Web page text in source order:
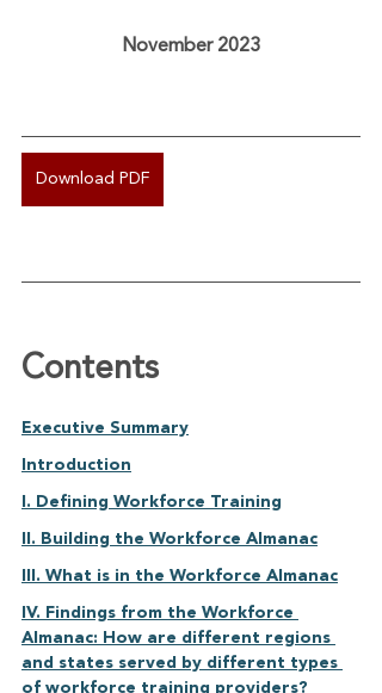
November 2023
Download PDF
Contents
IV. Findings from the Workforce
Almanac: How are different regions
and states served by different types